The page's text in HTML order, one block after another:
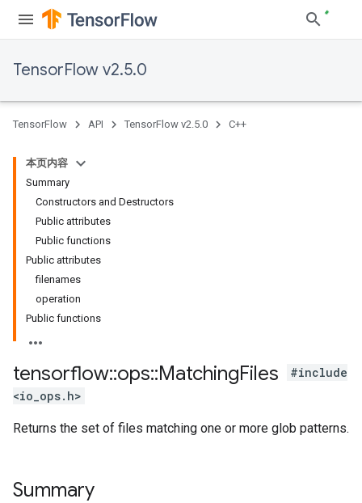
TensorFlow v2.5.0
TensorFlow API TensorFlow v2.5.0 C++
本页内容
Summary
Constructors and Destructors
Public attributes
Public functions
Public attributes
filenames
operation
Public functions
tensorflow::ops::MatchingFiles
#include
<io_ops.h>
Returns the set of files matching one or more glob patterns.
Summary